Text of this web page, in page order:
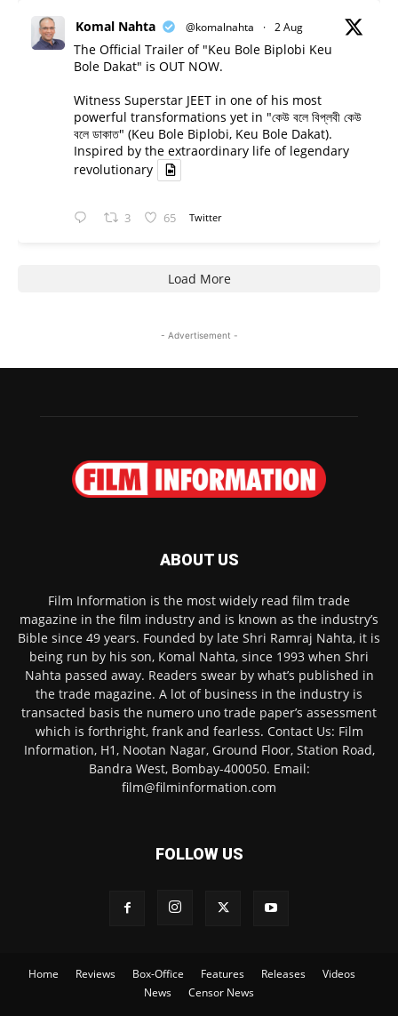
Komal Nahta @komalnahta · 2 Aug
The Official Trailer of "Keu Bole Biplobi Keu
Bole Dakat" is OUT NOW.
Witness Superstar JEET in one of his most
powerful transformations yet in "কেউ বলে বিপ্লবী কেউ
বলে ডাকাত" (Keu Bole Biplobi, Keu Bole Dakat).
Inspired by the extraordinary life of legendary
revolutionary
3 65 Twitter
Load More
- Advertisement -
ABOUT US
Film Information is the most widely read film trade
magazine in the film industry and is known as the industry’s
Bible since 49 years. Founded by late Shri Ramraj Nahta, it is
being run by his son, Komal Nahta, since 1993 when Shri
Nahta passed away. Readers swear by what’s published in
the trade magazine. A lot of business in the industry is
transacted basis the numero uno trade paper’s assessment
which is forthright, frank and fearless. Contact Us: Film
Information, H1, Nootan Nagar, Ground Floor, Station Road,
Bandra West, Bombay-400050. Email:
film@filminformation.com
FOLLOW US
Home Reviews Box-Office Features Releases
Videos
News
Censor News